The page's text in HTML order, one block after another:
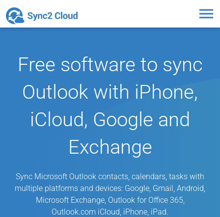
Free software to sync
Outlook with iPhone,
iCloud, Google and
Exchange
Sync Microsoft Outlook contacts, calendars, tasks with
multiple platforms and devices: Google, Gmail, Android,
Microsoft Exchange, Outlook for Office 365,
Outlook.com iCloud, iPhone, iPad.
Toggle